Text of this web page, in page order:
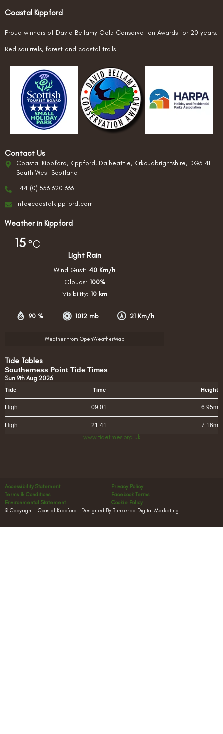
Coastal Kippford
Proud winners of David Bellamy Gold Conservation Awards for 20 years.
Red squirrels, forest and coastal trails.
Contact Us
Coastal Kippford, Kippford, Dalbeattie, Kirkcudbrightshire, DG5 4LF
South West Scotland
+44 (0)1556 620 636
info@coastalkippford.com
Weather in Kippford
15 °C
Light Rain
90 % 1012 mb 21 Km/h
Wind Gust: 40 Km/h
Clouds: 100%
Visibility: 10 km
Weather from OpenWeatherMap
Tide Tables
Southerness Point Tide Times
Sun 9th Aug 2026
Tide Time Height
High 09:01 6.95m
High 21:41
7.16m
www.tidetimes.org.uk
© Copyright – Coastal Kippford | Designed By Blinkered Digital Marketing
Accessibility Statement
Privacy Policy
Terms & Conditions
Facebook Terms
Environmental Statement
Cookie Policy